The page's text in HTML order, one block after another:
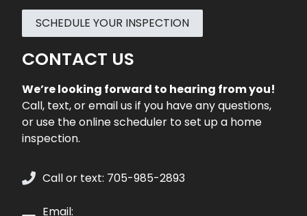
SCHEDULE YOUR INSPECTION
CONTACT US
We’re looking forward to hearing from you!
Call, text, or email us if you have any questions,
or use the online scheduler to set up a home
inspection.
Call or text: 705-985-2893
Email: